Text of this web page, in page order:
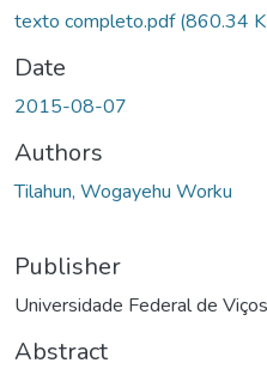
texto completo.pdf(860.34
Date
2015-08-07
Authors
Tilahun, Wogayehu Worku
Publisher
Universidade Federal de
Abstract